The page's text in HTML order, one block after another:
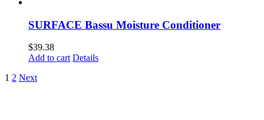
SURFACE Bassu Moisture Conditioner
$39.38
Add to cart Details
1 2 Next